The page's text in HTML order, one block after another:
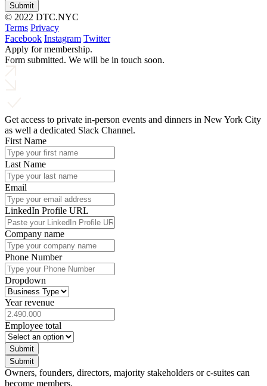
Submit
© 2022 DTC.NYC
Terms Privacy
Facebook Instagram Twitter
Apply for membership.
Form submitted. We will be in touch soon.
Get access to private in-person events and dinners in New York City
as well a dedicated Slack Channel.
First Name
Last Name
Email
LinkedIn Profile URL
Company name
Phone Number
Dropdown
Year revenue
Employee total
Submit
Submit
Owners, founders, directors, majority stakeholders or c-suites can
become members.